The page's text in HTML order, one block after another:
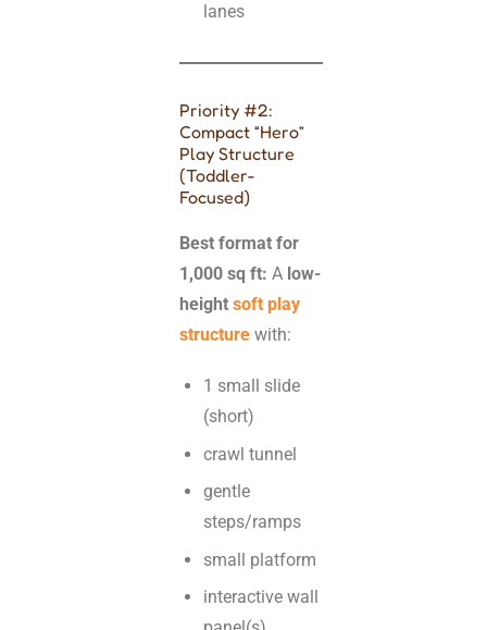
lanes
Priority #2:
Compact “Hero”
Play Structure
(Toddler-
Focused)
Best format for
1,000 sq ft: A low-
heightsoft play
structure with:
1 small slide
(short)
crawl tunnel
gentle
steps/ramps
small platform
interactive wall